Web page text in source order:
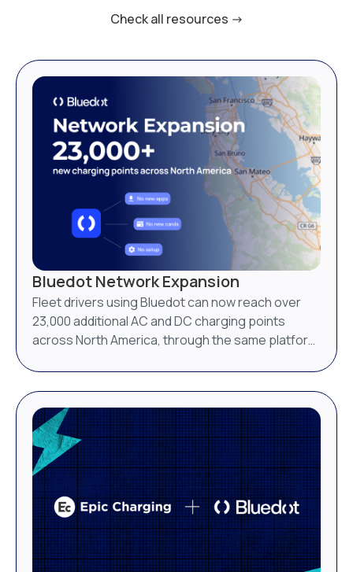
Check all resources ->
Bluedot Network Expansion
Fleet drivers using Bluedot can now reach over
23,000 additional AC and DC charging points
across North America, through the same platform